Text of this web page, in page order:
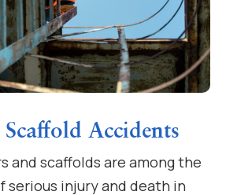
Accidents
and scaffolds are among the
serious injury and death in